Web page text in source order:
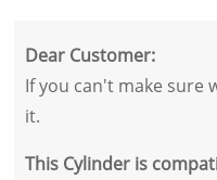
Dear Customer:
If you can't make sure
it.
This Cylinder is